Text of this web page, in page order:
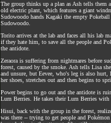
The group thinks up a plan as Ash tells
old electric plant, which features a giant
Sudowoodo hands Kagaki the empty Pokeball
Sudowoodo.
Torito arrives at the lab and faces all his lab
if they hate him, to save all the people and
the antidote.
Zeraora is suffering from nightmares before
forest, caused by the smoke. Ash tells Lisa
and unsure, but Eevee, who's leg is also
her shoes, stretches out and then begins to
Power begins to go out and the antidote is
Lum Berries. He takes their Lum Berries
Hisui, back with the group in the forest,
was there -- trying to get people and